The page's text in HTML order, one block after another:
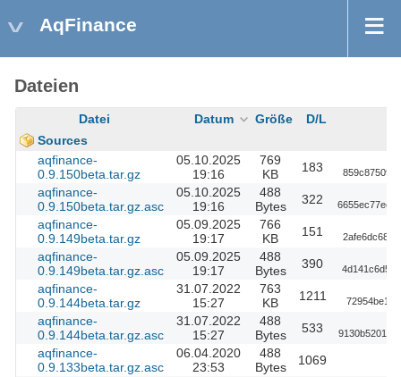
AqFinance
Dateien
Datei Datum Größe
D/L
Sources
aqfinance-
0.9.150beta.tar.gz
05.10.2025
19:16
769
KB
183
aqfinance-
0.9.150beta.tar.gz.asc
05.10.2025
19:16
488
Bytes
322
aqfinance-
0.9.149beta.tar.gz
05.09.2025
19:17
766
KB
151
aqfinance-
0.9.149beta.tar.gz.asc
05.09.2025
19:17
488
Bytes
390
aqfinance-
0.9.144beta.tar.gz
31.07.2022
15:27
763
KB
1211
aqfinance-
0.9.144beta.tar.gz.asc
31.07.2022
15:27
488
Bytes
533
aqfinance-
0.9.133beta.tar.gz.asc
06.04.2020
23:53
488
Bytes
1069